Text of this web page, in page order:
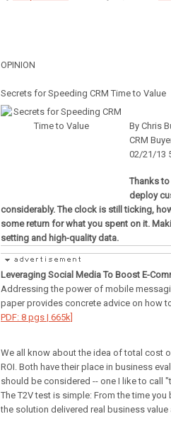
OPINION
Secrets for Speeding CRM Time to Value
By Chris
CRM
02/21/13
Thanks
deploy
considerably. The clock is still ticking,
some return for what you spent on it.
setting and high-quality data.
Leveraging Social Media To Boost E-
Addressing the power of mobile
paper provides concrete advice on how
PDF: 8 pgs | 665k]
We all know about the idea of total cost
ROI. Both have their place in business
should be considered -- one I like to call
The T2V test is simple: From the time
the solution delivered real business